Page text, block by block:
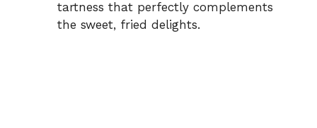
tartness that perfectly complements
the sweet, fried delights.